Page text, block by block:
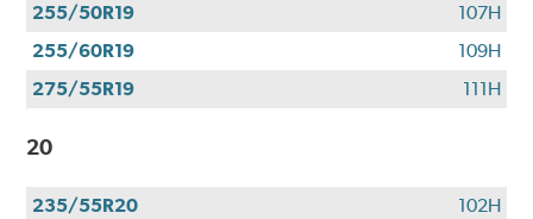
255/50R19
107H
255/60R19
109H
275/55R19
111H
20
235/55R20
102H